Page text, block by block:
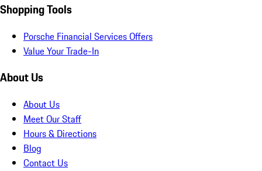
Shopping Tools
Porsche Financial Services Offers
Value Your Trade-In
About Us
About Us
Meet Our Staff
Hours & Directions
Blog
Contact Us